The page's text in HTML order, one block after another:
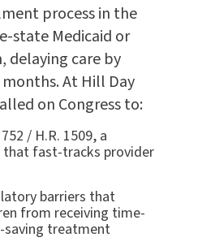
process in the
state Medicaid or
delaying care by
At Hill Day
on Congress to:
/ H.R. 1509, a
that fast-tracks provider
barriers that
from receiving time-
saving treatment